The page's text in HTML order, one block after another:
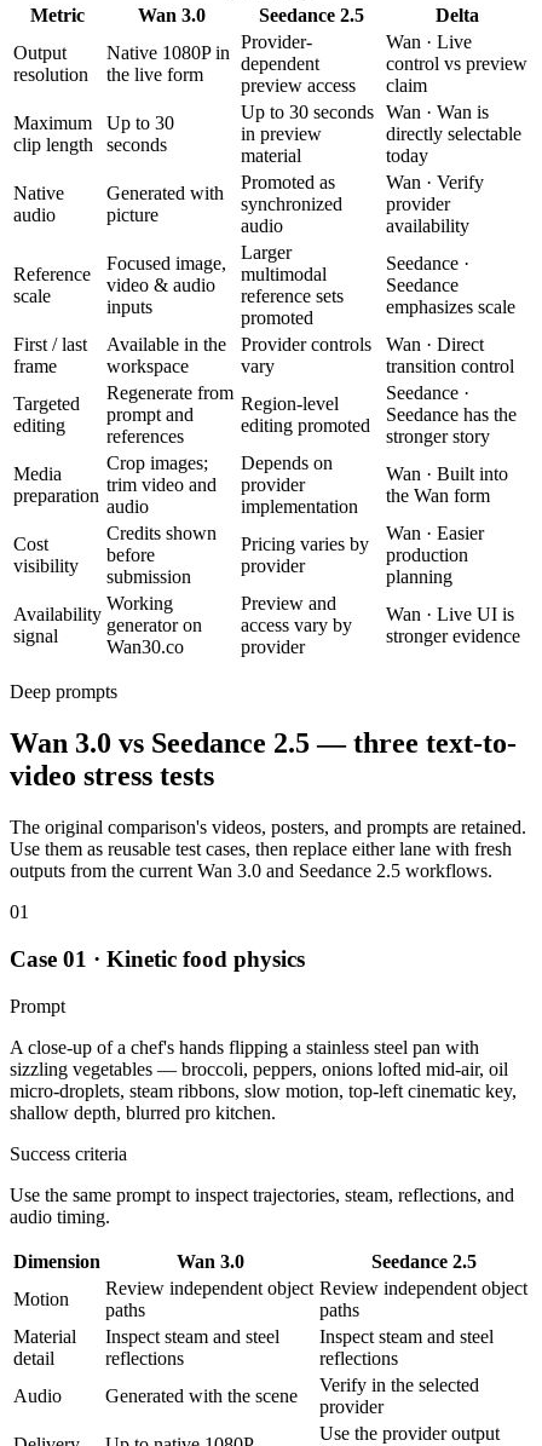
Metric
Wan 3.0 Seedance 2.5
Delta
Output
resolution
Native 1080P in
the live form
Provider-
dependent
preview access
Wan · Live
control vs preview
claim
Maximum
clip length
Up to 30
seconds
Up to 30 seconds
in preview
material
Wan · Wan is
directly selectable
today
Native
audio
Generated with
picture
Promoted as
synchronized
audio
Wan · Verify
provider
availability
Reference
scale
Focused image,
video & audio
inputs
Larger
multimodal
reference sets
promoted
Seedance ·
Seedance
emphasizes scale
First / last
frame
Available in the
workspace
Provider controls
vary
Wan · Direct
transition control
Targeted
editing
Regenerate from
prompt and
references
Region-level
editing promoted
Seedance ·
Seedance has the
stronger story
Media
preparation
Crop images;
trim video and
audio
Depends on
provider
implementation
Wan · Built into
the Wan form
Cost
visibility
Credits shown
before
submission
Pricing varies by
provider
Wan · Easier
production
planning
Availability
signal
Working
generator on
Wan30.co
Preview and
access vary by
provider
Wan · Live UI is
stronger evidence
Deep prompts
Wan 3.0 vs Seedance 2.5 — three text-to-
video stress tests
The original comparison's videos, posters, and prompts are retained.
Use them as reusable test cases, then replace either lane with fresh
outputs from the current Wan 3.0 and Seedance 2.5 workflows.
01
Case 01 · Kinetic food physics
Prompt
A close-up of a chef's hands flipping a stainless steel pan with
sizzling vegetables — broccoli, peppers, onions lofted mid-air, oil
micro-droplets, steam ribbons, slow motion, top-left cinematic key,
shallow depth, blurred pro kitchen.
Success criteria
Use the same prompt to inspect trajectories, steam, reflections, and
audio timing.
Dimension Wan 3.0
Seedance 2.5
Motion
Review independent object
paths
Review independent object
paths
Material
detail
Inspect steam and steel
reflections
Inspect steam and steel
reflections
Audio
Generated with the scene
Verify in the selected
provider
Use the provider output